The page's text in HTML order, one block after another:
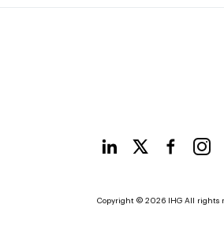
Copyright © 2026 IHG All rights